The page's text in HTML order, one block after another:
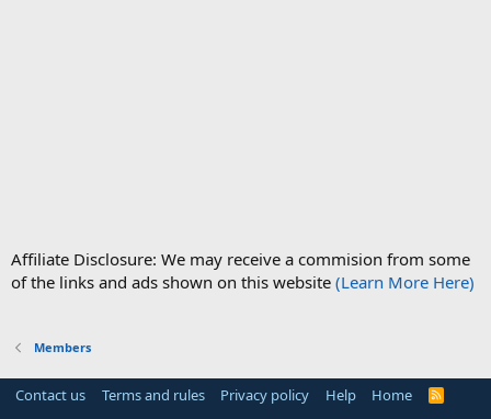
Affiliate Disclosure: We may receive a commision from some
of the links and ads shown on this website (Learn More Here)
Members
Contact us Terms and rules Privacy policy Help Home
R